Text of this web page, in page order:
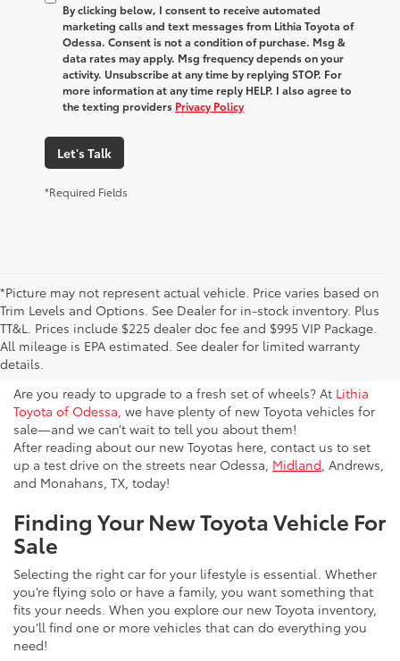
By clicking below, I consent to receive automated
marketing calls and text messages from Lithia Toyota of
Odessa. Consent is not a condition of purchase. Msg &
data rates may apply. Msg frequency depends on your
activity. Unsubscribe at any time by replying STOP. For
more information at any time reply HELP. I also agree to
the texting providers Privacy Policy
Let's Talk
*Required Fields
*Picture may not represent actual vehicle. Price varies based on
Trim Levels and Options. See Dealer for in-stock inventory. Plus
TT&L. Prices include $225 dealer doc fee and $995 VIP Package.
All mileage is EPA estimated. See dealer for limited warranty
details.
New Toyota Vehicles For Sale
& Lease Odessa, TX
Are you ready to upgrade to a fresh set of wheels? At Lithia
Toyota of Odessa , we have plenty of new Toyota vehicles for
sale—and we can’t wait to tell you about them!
After reading about our new Toyotas here, contact us to set
up a test drive on the streets near Odessa, Midland , Andrews,
and Monahans, TX, today!
Finding Your New Toyota Vehicle For
Sale
Selecting the right car for your lifestyle is essential. Whether
you’re flying solo or have a family, you want something that
fits your needs. When you explore our new Toyota inventory,
you’ll find one or more vehicles that can do everything you
need!